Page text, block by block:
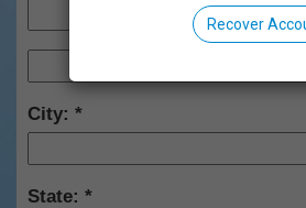
City:
State:
Recover